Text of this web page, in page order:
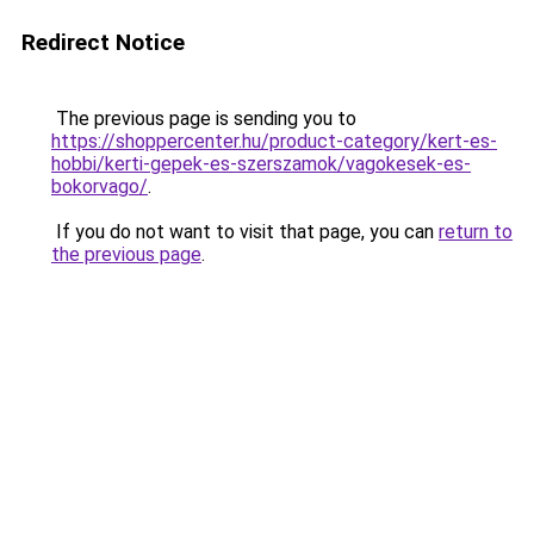
Redirect Notice
The previous page is sending you to
https://shoppercenter.hu/product-category/kert-es-
hobbi/kerti-gepek-es-szerszamok/vagokesek-es-
bokorvago/.
If you do not want to visit that page, you can return to
the previous page.